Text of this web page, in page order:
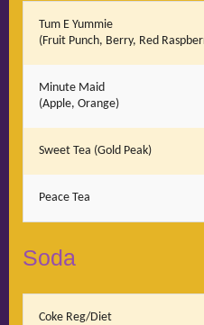
Tum E Yummie
(Fruit Punch, Berry, Red
Minute Maid
(Apple, Orange)
Sweet Tea (Gold Peak)
Peace Tea
Soda
Coke Reg/Diet